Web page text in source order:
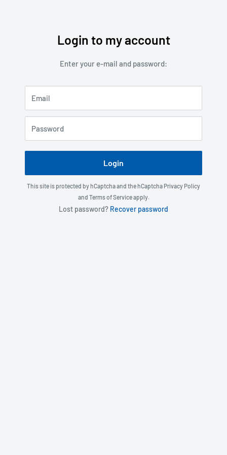
Login to my account
Enter your e-mail and password:
Email
Password
Login
This site is protected by hCaptcha and the hCaptcha Privacy Policy
and Terms of Serviceapply.
Lost password? Recover password